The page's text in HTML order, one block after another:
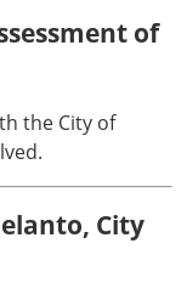
of
the City of
City